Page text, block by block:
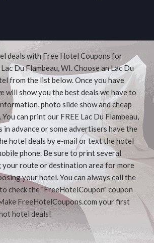
deals with Free Hotel Coupons for
Du Flambeau, WI. Choose an Lac Du
from the list below. Once you have
will show you the best deals we have to
photo slide show and cheap
can print our FREE Lac Du Flambeau,
in advance or some advertisers have the
hotel deals by e-mail or text the hotel
phone. Be sure to print several
your route or destination area for more
your hotel. You can always call the
check the "FreeHotelCoupon" coupon
FreeHotelCoupons.com your first
hotel deals!